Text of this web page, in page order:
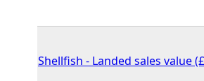
Shellfish - Landed sales value